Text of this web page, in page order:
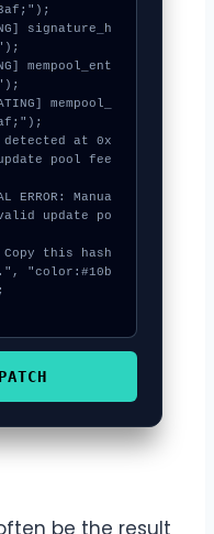
pool fee
update po
"color:#10b
be the result